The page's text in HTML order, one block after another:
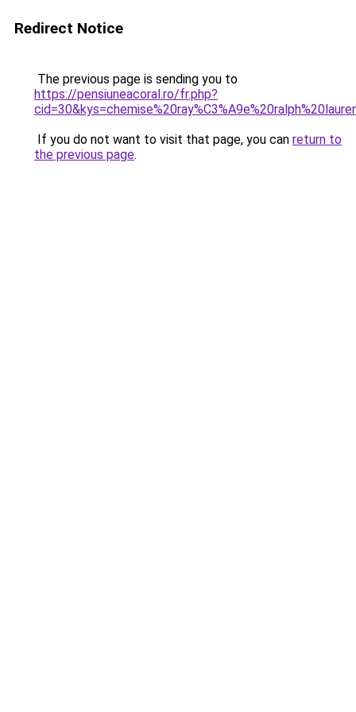
Redirect Notice
The previous page is sending you to
https://pensiuneacoral.ro/fr.php?
If you do not want to visit that page, you can return to
the previous page.